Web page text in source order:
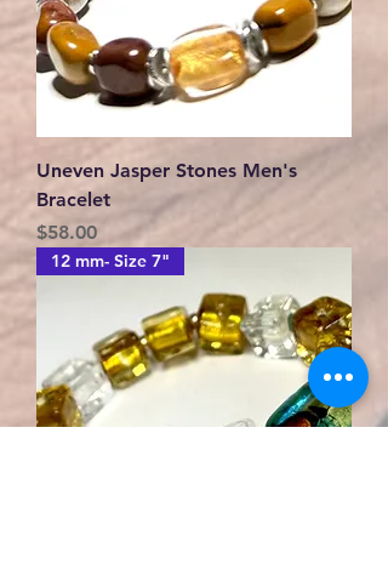
Uneven Jasper Stones Men's
Bracelet
Price
$58.00
12 mm- Size 7"